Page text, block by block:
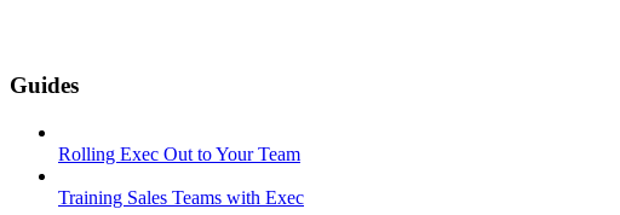
Guides
Rolling Exec Out to Your Team
Training Sales Teams with Exec